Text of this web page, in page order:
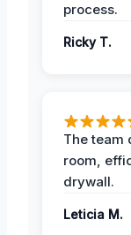
process.
Ricky T.
The team
room,
drywall.
Leticia M.